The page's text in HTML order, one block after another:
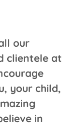
our
clientele at
your child,
in